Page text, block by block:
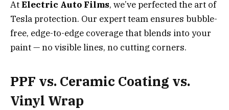
AtElectric Auto Films, we’ve perfected the art of
Tesla protection. Our expert team ensures bubble-
free, edge-to-edge coverage that blends into your
paint — no visible lines, no cutting corners.
PPF vs. Ceramic Coating vs.
Vinyl Wrap